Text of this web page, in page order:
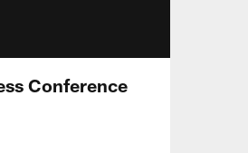
Conference